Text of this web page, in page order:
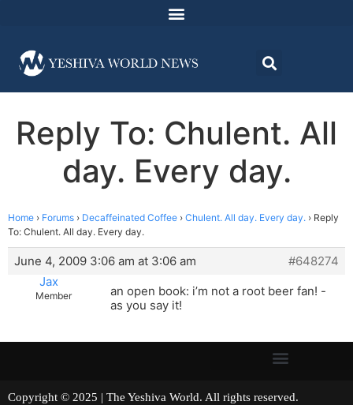
Reply To: Chulent. All
day. Every day.
Home › Forums › Decaffeinated Coffee › Chulent. All day. Every day. › Reply
To: Chulent. All day. Every day.
June 4, 2009 3:06 am at 3:06 am
#648274
Jax
Member
an open book: i’m not a root beer fan! -
as you say it!
Copyright © 2025 | The Yeshiva World. All rights reserved.